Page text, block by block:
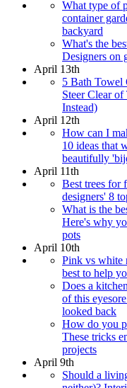
What type of
container
backyard
What's the
Designers on
April 13th
5 Bath
Steer Clear of
Instead)
April 12th
How can I
10 ideas that
beautifully
April 11th
Best trees for
designers' 8
What is the
Here's why
pots
April 10th
Pink vs white
best to help
Does a
of this
looked back
How do you
These tricks
projects
April 9th
Should a